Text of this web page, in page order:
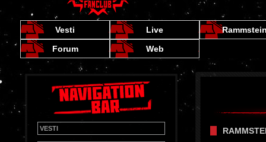
Vesti Live
Forum
Web
VESTI